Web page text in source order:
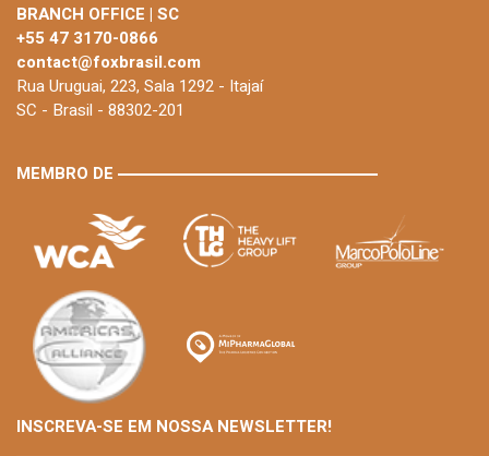
BRANCH OFFICE | SC
+55 47 3170-0866
contact@foxbrasil.com
Rua Uruguai, 223, Sala 1292 - Itajaí
SC - Brasil - 88302-201
MEMBRO DE
INSCREVA-SE EM NOSSA NEWSLETTER!